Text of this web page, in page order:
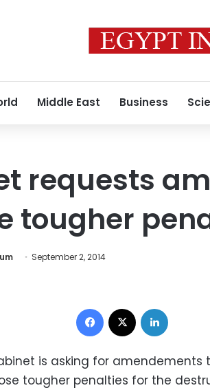
Middle East Business
requests
tougher
September 2, 2014
Facebook
is asking for amendements
tougher penalties for the